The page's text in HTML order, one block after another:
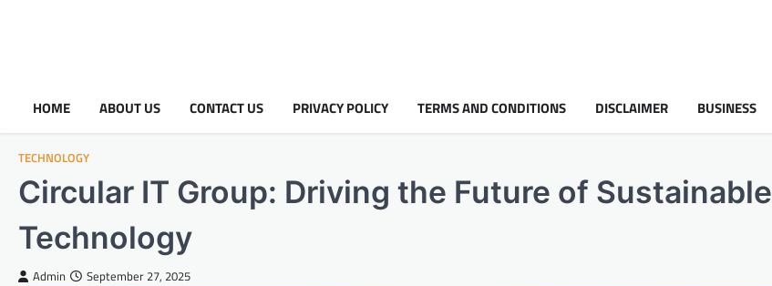
HOME ABOUT US CONTACT US PRIVACY POLICY TERMS AND CONDITIONS DISCLAIMER BUSINESS
TECHNOLOGY
Circular IT Group: Driving the Future of Sustainable
Technology
Admin September 27, 2025